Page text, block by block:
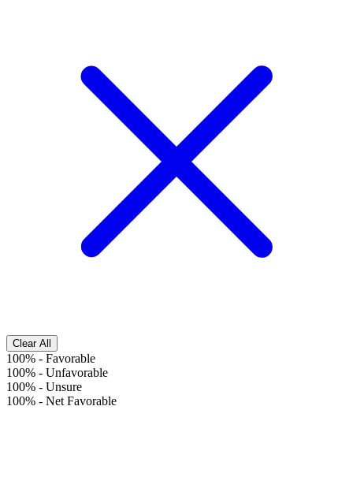
Clear All
100% - Favorable
100% - Unfavorable
100% - Unsure
100% - Net Favorable